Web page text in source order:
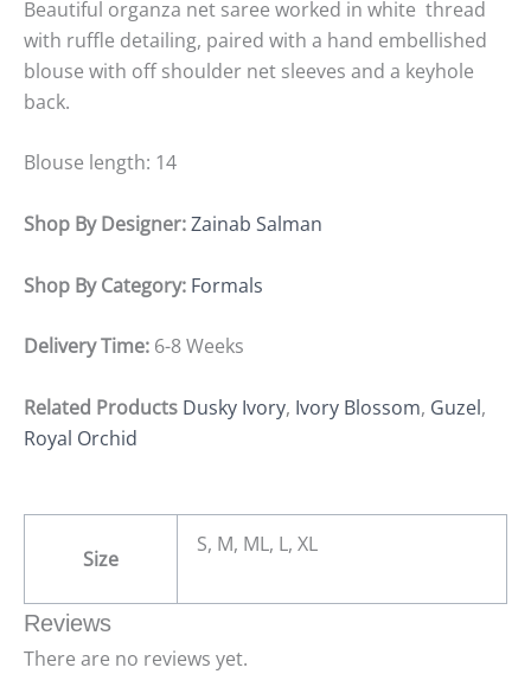
Beautiful organza net saree worked in white thread
with ruffle detailing, paired with a hand embellished
blouse with off shoulder net sleeves and a keyhole
back.
Blouse length: 14
Shop By Designer:Zainab Salman
Shop By Category: Formals
Delivery Time: 6-8 Weeks
Related Products Dusky Ivory, Ivory Blossom, Guzel,
Royal Orchid
Size
S, M, ML, L, XL
Reviews
There are no reviews yet.